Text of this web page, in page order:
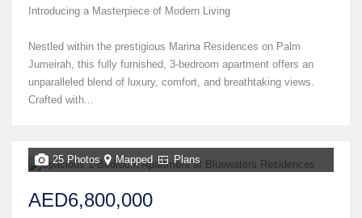
Introducing a Masterpiece of Modern Living
Nestled within the prestigious Marina Residences on Palm
Jumeirah, this fully furnished, 3-bedroom apartment offers an
unparalleled blend of luxury, comfort, and breathtaking views.
Crafted with...
25 Photos Mapped Plans
AED6,800,000